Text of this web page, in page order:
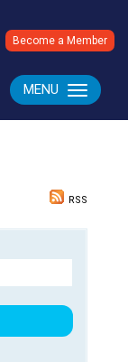
Become a Member
Toggle
MENU
RSS